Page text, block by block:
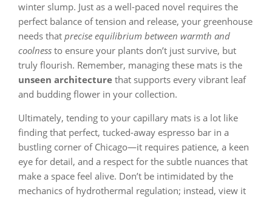
winter slump. Just as a well-paced novel requires the
perfect balance of tension and release, your greenhouse
needs that precise equilibrium between warmth and
coolness to ensure your plants don’t just survive, but
truly flourish. Remember, managing these mats is the
unseen architecture that supports every vibrant leaf
and budding flower in your collection.
Ultimately, tending to your capillary mats is a lot like
finding that perfect, tucked-away espresso bar in a
bustling corner of Chicago—it requires patience, a keen
eye for detail, and a respect for the subtle nuances that
make a space feel alive. Don’t be intimidated by the
mechanics of hydrothermal regulation; instead, view it